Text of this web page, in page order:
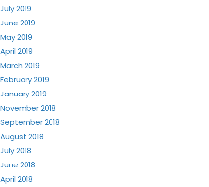
July 2019
June 2019
May 2019
April 2019
March 2019
February 2019
January 2019
November 2018
September 2018
August 2018
July 2018
June 2018
April 2018